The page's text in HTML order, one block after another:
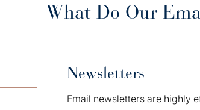
What Do Our
Newsletters
Email newsletters are highly